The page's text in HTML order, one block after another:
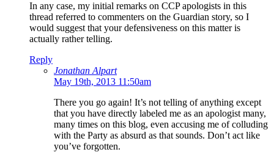
In any case, my initial remarks on CCP apologists in this
thread referred to commenters on the Guardian story, so I
would suggest that your defensiveness on this matter is
actually rather telling.
Reply
Jonathan Alpart
May 19th, 2013 11:50am
There you go again! It’s not telling of anything except
that you have directly labeled me as an apologist many,
many times on this blog, even accusing me of colluding
with the Party as absurd as that sounds. Don’t act like
you’ve forgotten.